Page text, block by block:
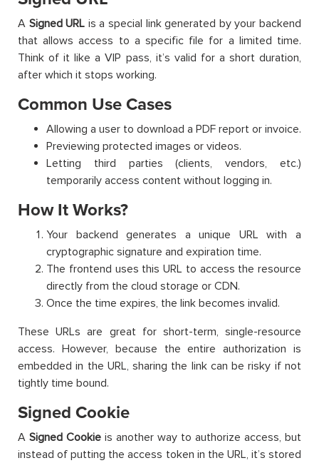
A Signed URL is a special link generated by your backend
that allows access to a specific file for a limited time.
Think of it like a VIP pass, it’s valid for a short duration,
after which it stops working.
Common Use Cases
Allowing a user to download a PDF report or invoice.
Previewing protected images or videos.
Letting third parties (clients, vendors, etc.)
temporarily access content without logging in.
How It Works?
Your backend generates a unique URL with a
cryptographic signature and expiration time.
The frontend uses this URL to access the resource
directly from the cloud storage or CDN.
Once the time expires, the link becomes invalid.
These URLs are great for short-term, single-resource
access. However, because the entire authorization is
embedded in the URL, sharing the link can be risky if not
tightly time bound.
Signed Cookie
A Signed Cookie is another way to authorize access, but
instead of putting the access token in the URL, it’s stored